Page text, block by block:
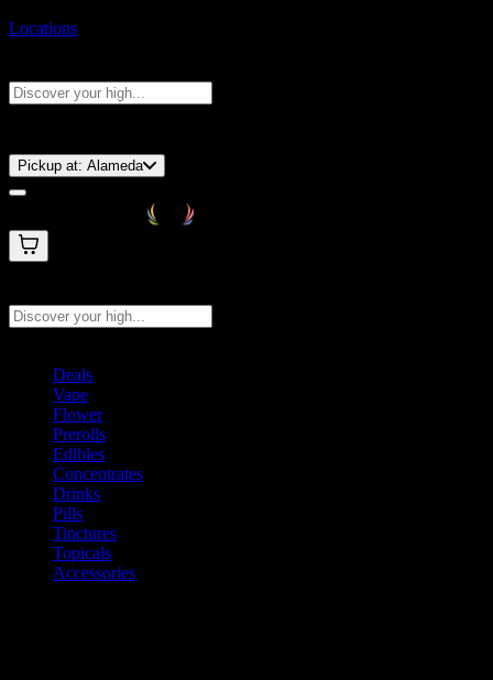
Locations
Pickup at: Alameda
Deals
Vape
Flower
Prerolls
Edibles
Concentrates
Drinks
Pills
Tinctures
Topicals
Accessories